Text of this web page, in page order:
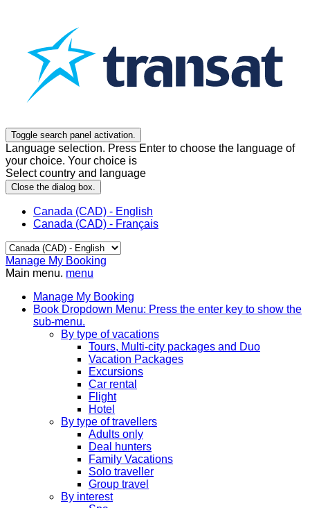
Toggle search panel activation.
Language selection. Press Enter to choose the language of
your choice. Your choice is
Select country and language
Close the dialog box.
Canada (CAD) - English
Canada (CAD) - Français
Manage My Booking
Main menu. menu
Manage My Booking
Book Dropdown Menu: Press the enter key to show the
sub-menu.
By type of vacations
Tours, Multi-city packages and Duo
Vacation Packages
Excursions
Car rental
Flight
Hotel
By type of travellers
Adults only
Deal hunters
Family Vacations
Solo traveller
Group travel
By interest